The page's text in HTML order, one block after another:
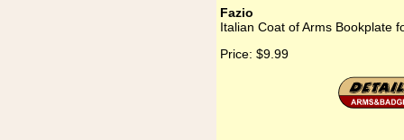
Fazio
Italian Coat of Arms Bookplate
Price: $9.99